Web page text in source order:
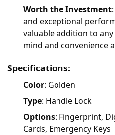
Worth the Investment
and exceptional
valuable addition to
mind and convenience
Specifications:
Color: Golden
Type: Handle Lock
Options: Fingerprint,
Cards, Emergency Keys